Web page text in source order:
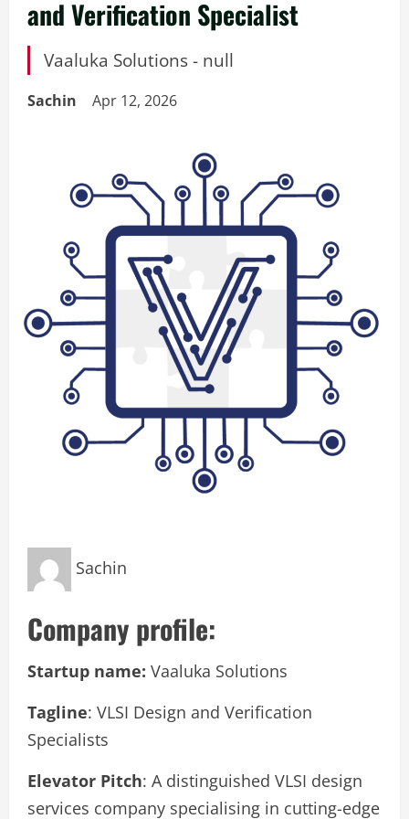
and Verification Specialist
Vaaluka Solutions - null
Sachin Apr 12, 2026
Sachin
Company profile:
Startup name: Vaaluka Solutions
Tagline: VLSI Design and Verification
Specialists
Elevator Pitch: A distinguished VLSI design
services company specialising in cutting-edge